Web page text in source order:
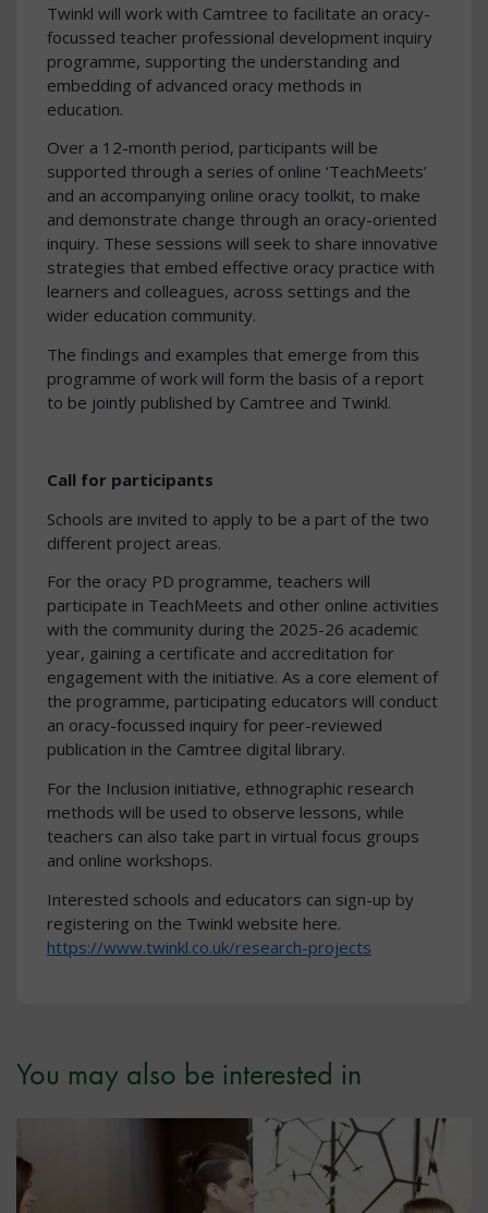
Twinkl will work with Camtree to facilitate an oracy-
focussed teacher professional development inquiry
programme, supporting the understanding and
embedding of advanced oracy methods in
education.
Over a 12-month period, participants will be
supported through a series of online ‘TeachMeets’
and an accompanying online oracy toolkit, to make
and demonstrate change through an oracy-oriented
inquiry. These sessions will seek to share innovative
strategies that embed effective oracy practice with
learners and colleagues, across settings and the
wider education community.
The findings and examples that emerge from this
programme of work will form the basis of a report
to be jointly published by Camtree and Twinkl.
Call for participants
Schools are invited to apply to be a part of the two
different project areas.
For the oracy PD programme, teachers will
participate in TeachMeets and other online activities
with the community during the 2025-26 academic
year, gaining a certificate and accreditation for
engagement with the initiative. As a core element of
the programme, participating educators will conduct
an oracy-focussed inquiry for peer-reviewed
publication in the Camtree digital library.
For the Inclusion initiative, ethnographic research
methods will be used to observe lessons, while
teachers can also take part in virtual focus groups
and online workshops.
Interested schools and educators can sign-up by
registering on the Twinkl website here.
https://www.twinkl.co.uk/research-projects
You may also be interested in